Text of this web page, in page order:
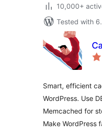
10,000+
Tested with
Smart, efficient
WordPress. Use
Memcached for
Make WordPress